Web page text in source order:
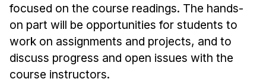
Postdocs
PhD Students
Technical Staff
Administrative Staff
focused on the course readings. The hands-
on part will be opportunities for students to
work on assignments and projects, and to
discuss progress and open issues with the
course instructors.